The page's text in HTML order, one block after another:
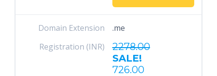
Domain Extension
.me
Registration (INR)
2278.00
SALE!
726.00